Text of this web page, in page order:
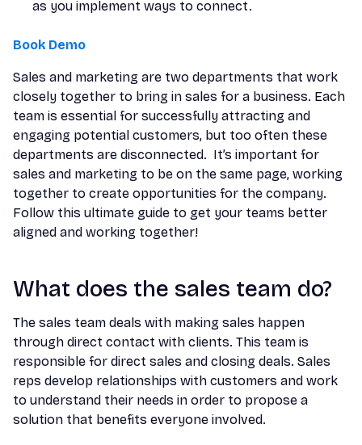
as you implement ways to connect.
Book Demo
Sales and marketing are two departments that work
closely together to bring in sales for a business. Each
team is essential for successfully attracting and
engaging potential customers, but too often these
departments are disconnected. It’s important for
sales and marketing to be on the same page, working
together to create opportunities for the company.
Follow this ultimate guide to get your teams better
aligned and working together!
What does the sales team do?
The sales team deals with making sales happen
through direct contact with clients. This team is
responsible for direct sales and closing deals. Sales
reps develop relationships with customers and work
to understand their needs in order to propose a
solution that benefits everyone involved.